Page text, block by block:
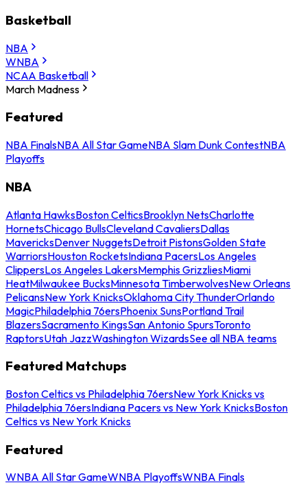
Basketball
NBA
WNBA
NCAA Basketball
March Madness
Featured
NBA FinalsNBA All Star GameNBA Slam Dunk ContestNBA
Playoffs
NBA
Atlanta HawksBoston CelticsBrooklyn NetsCharlotte
HornetsChicago BullsCleveland CavaliersDallas
MavericksDenver NuggetsDetroit PistonsGolden State
WarriorsHouston RocketsIndiana PacersLos Angeles
ClippersLos Angeles LakersMemphis GrizzliesMiami
HeatMilwaukee BucksMinnesota TimberwolvesNew Orleans
PelicansNew York KnicksOklahoma City ThunderOrlando
MagicPhiladelphia 76ersPhoenix SunsPortland Trail
BlazersSacramento KingsSan Antonio SpursToronto
RaptorsUtah JazzWashington WizardsSee all NBA teams
Featured Matchups
Boston Celtics vs Philadelphia 76ersNew York Knicks vs
Philadelphia 76ersIndiana Pacers vs New York KnicksBoston
Celtics vs New York Knicks
Featured
WNBA All Star GameWNBA PlayoffsWNBA Finals